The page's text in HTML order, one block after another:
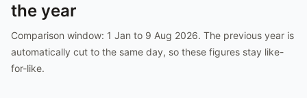
the year
Comparison window: 1 Jan to 9 Aug 2026. The previous year is
automatically cut to the same day, so these figures stay like-
for-like.